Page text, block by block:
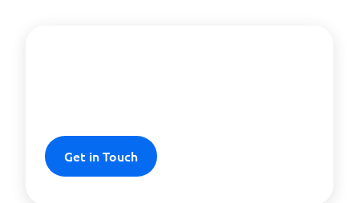
Get in Touch